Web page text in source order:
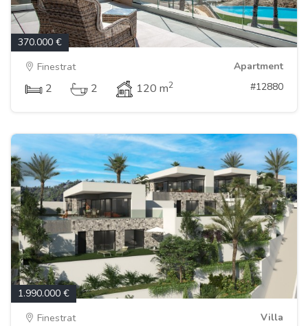
370.000 €
Finestrat
Apartment
2 2 120 m2 #12880
1.990.000 €
Finestrat
Villa